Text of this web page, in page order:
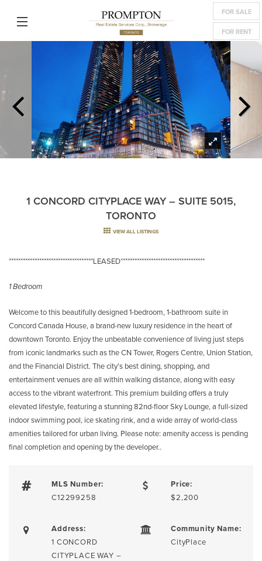
FOR SALE
FOR RENT
1 CONCORD CITYPLACE WAY – SUITE 5015,
TORONTO
VIEW ALL LISTINGS
************************************LEASED************************************
1 Bedroom
Welcome to this beautifully designed 1-bedroom, 1-bathroom suite in
Concord Canada House, a brand-new luxury residence in the heart of
downtown Toronto. Enjoy the unbeatable convenience of living just steps
from iconic landmarks such as the CN Tower, Rogers Centre, Union Station,
and the Financial District. The city’s best dining, shopping, and
entertainment venues are all within walking distance, along with easy
access to the vibrant waterfront. This premium building offers a truly
elevated lifestyle, featuring a stunning 82nd-floor Sky Lounge, a full-sized
indoor swimming pool, ice skating rink, and a wide array of world-class
amenities tailored for urban living. Please note: amenity access is pending
final completion and opening by the developer..
MLS Number:
C12299258
Price:
$2,200
Address:
1 CONCORD
CITYPLACE WAY –
Community Name:
CityPlace